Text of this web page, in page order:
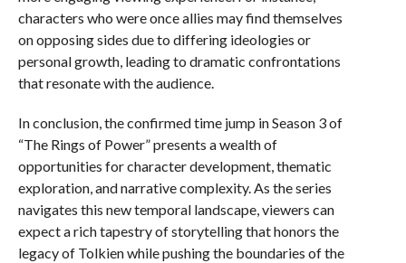
characters who were once allies may find themselves
on opposing sides due to differing ideologies or
personal growth, leading to dramatic confrontations
that resonate with the audience.
In conclusion, the confirmed time jump in Season 3 of
“The Rings of Power” presents a wealth of
opportunities for character development, thematic
exploration, and narrative complexity. As the series
navigates this new temporal landscape, viewers can
expect a rich tapestry of storytelling that honors the
legacy of Tolkien while pushing the boundaries of the